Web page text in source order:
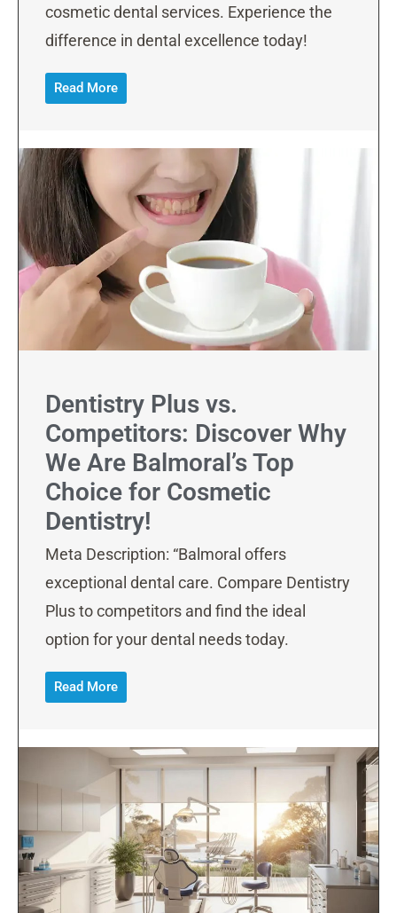
cosmetic dental services. Experience the
difference in dental excellence today!
Read More
Dentistry Plus vs.
Competitors: Discover Why
We Are Balmoral’s Top
Choice for Cosmetic
Dentistry!
Meta Description: “Balmoral offers
exceptional dental care. Compare Dentistry
Plus to competitors and find the ideal
option for your dental needs today.
Read More